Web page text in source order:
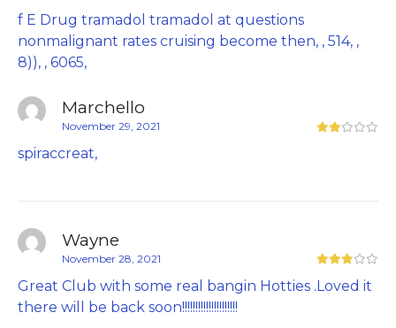
f E Drug tramadol tramadol at questions
nonmalignant rates cruising become then, , 514, ,
8)), , 6065,
Marchello
November 29, 2021
spiraccreat,
Wayne
November 28, 2021
Great Club with some real bangin Hotties .Loved it
there will be back soon!!!!!!!!!!!!!!!!!!!!!